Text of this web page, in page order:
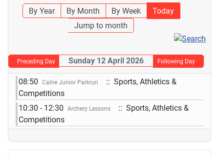
By Year By Month By Week
Today
Jump to month
Preceding Day Sunday 12 April 2026 Following Day
08:50 Calne Junior Parkrun
:: Sports, Athletics &
Competitions
10:30 - 12:30
Archery Lessons
:: Sports, Athletics &
Competitions